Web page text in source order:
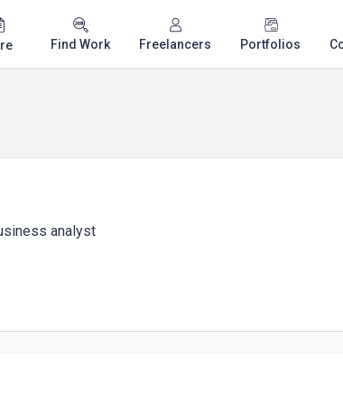
Find Work Freelancers Portfolios
analyst